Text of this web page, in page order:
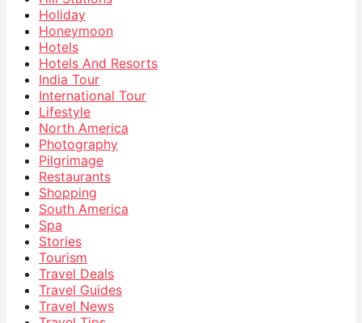
Holiday
Honeymoon
Hotels
Hotels And Resorts
India Tour
International Tour
Lifestyle
North America
Photography
Pilgrimage
Restaurants
Shopping
South America
Spa
Stories
Tourism
Travel Deals
Travel Guides
Travel News